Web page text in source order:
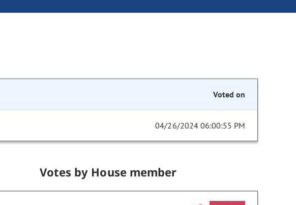
Voted on
04/26/2024 06:00:55 PM
Votes by House member